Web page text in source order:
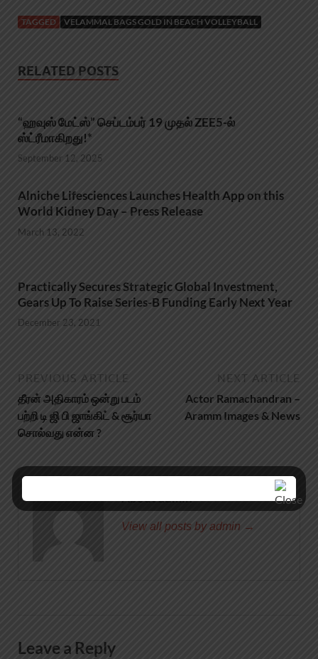
TAGGED VELAMMAL BAGS GOLD IN BEACH VOLLEYBALL
RELATED POSTS
“ஹவுஸ் மேட்ஸ்” செப்டம்பர் 19 முதல் ZEE5-ல்
ஸ்ட்ரீமாகிறது!*
September 12, 2025
Alniche Lifesciences Launches Health App on this
World Kidney Day – Press Release
March 13, 2022
Practically Secures Strategic Global Investment,
Gears Up To Raise Series-B Funding Early Next Year
December 23, 2021
PREVIOUS ARTICLE
தீரன் அதிகாரம் ஒன்று படம்
பற்றி டி ஜி பி ஜாங்கிட் & சூர்யா
சொல்வது என்ன ?
NEXT ARTICLE
Actor Ramachandran –
Aramm Images & News
About admin
View all posts by admin →
Leave a Reply